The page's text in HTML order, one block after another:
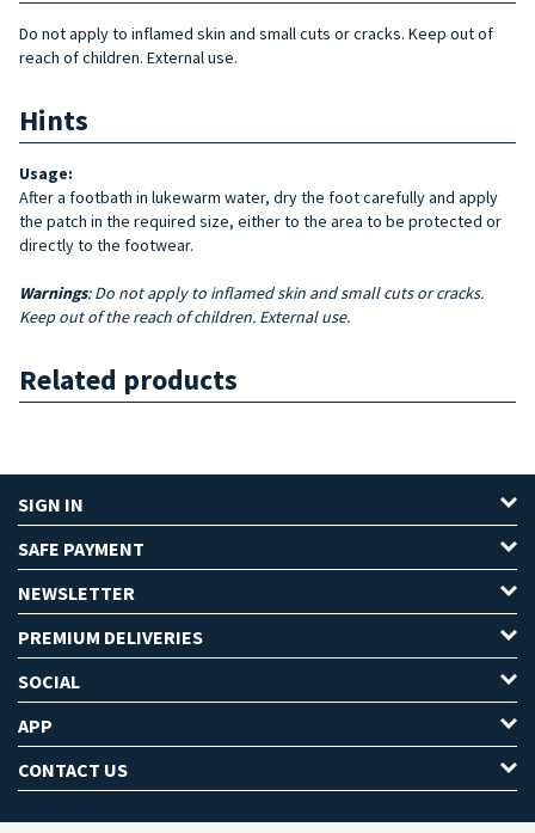
Do not apply to inflamed skin and small cuts or cracks. Keep out of
reach of children. External use.
Hints
Usage:
After a footbath in lukewarm water, dry the foot carefully and apply
the patch in the required size, either to the area to be protected or
directly to the footwear.
Warnings: Do not apply to inflamed skin and small cuts or cracks.
Keep out of the reach of children. External use.
Related products
SIGN IN
SAFE PAYMENT
NEWSLETTER
PREMIUM DELIVERIES
SOCIAL
APP
CONTACT US